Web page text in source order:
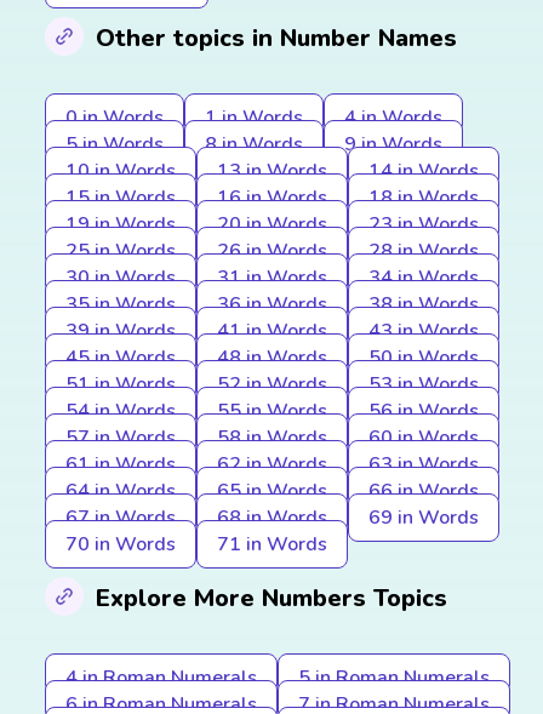
Other topics in Number Names
0 in Words 1 in Words
4 in Words
5 in Words
8 in Words
9 in Words
10 in Words
13 in Words
14 in Words
15 in Words
16 in Words
18 in Words
19 in Words
20 in Words
23 in Words
25 in Words
26 in Words
28 in Words
30 in Words
31 in Words
34 in Words
35 in Words
36 in Words
38 in Words
39 in Words
41 in Words
43 in Words
45 in Words
48 in Words
50 in Words
51 in Words
52 in Words
53 in Words
54 in Words
55 in Words
56 in Words
57 in Words
58 in Words
60 in Words
61 in Words
62 in Words
63 in Words
64 in Words
65 in Words
66 in Words
67 in Words
68 in Words
69 in Words
70 in Words
71 in Words
Explore More Numbers Topics
4 in Roman Numerals
5 in Roman Numerals
6 in Roman Numerals
7 in Roman Numerals